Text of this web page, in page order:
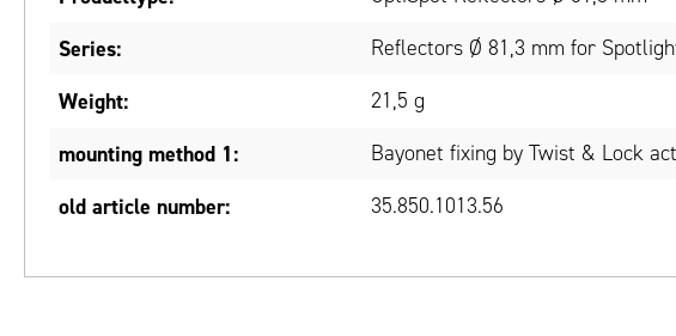
Series: Reflectors Ø 81,3 mm for
Weight: 21,5 g
mounting method 1: Bayonet fixing by Twist & Lock
old article number: 35.850.1013.56